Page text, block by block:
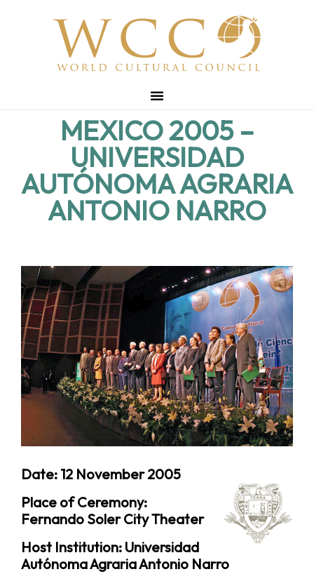
MEXICO 2005 –
UNIVERSIDAD
AUTÓNOMA AGRARIA
ANTONIO NARRO
Date: 12 November 2005
Place of Ceremony:
Fernando Soler City Theater
Host Institution: Universidad
Autónoma Agraria Antonio Narro